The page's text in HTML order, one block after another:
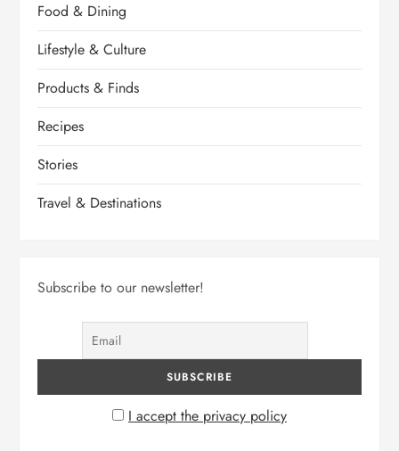
Food & Dining
Lifestyle & Culture
Products & Finds
Recipes
Stories
Travel & Destinations
Subscribe to our newsletter!
I accept the privacy policy